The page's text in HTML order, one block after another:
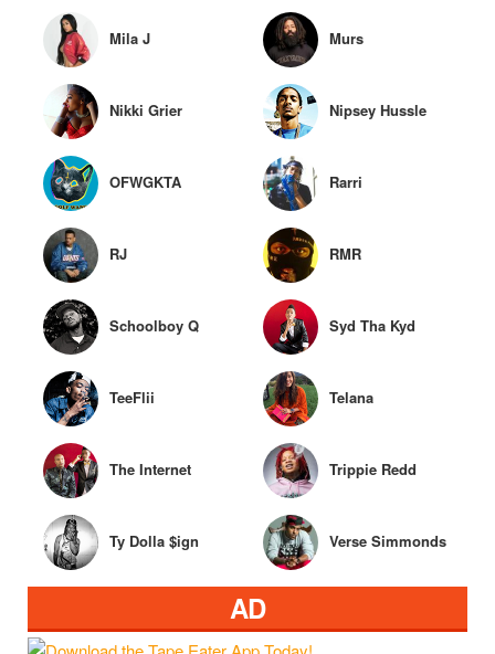
Mila J Murs
Nikki Grier Nipsey Hussle
OFWGKTA Rarri
RJ RMR
Schoolboy Q Syd Tha Kyd
TeeFlii Telana
The Internet Trippie Redd
Ty Dolla $ign Verse Simmonds
AD